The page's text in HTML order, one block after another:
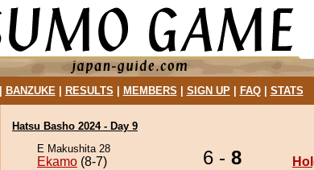
BANZUKE| RESULTS MEMBERS SIGN UP| FAQ| STATS
Hatsu Basho 2024 - Day 9
E Makushita 28
Ekamo (8-7) 6 - 8